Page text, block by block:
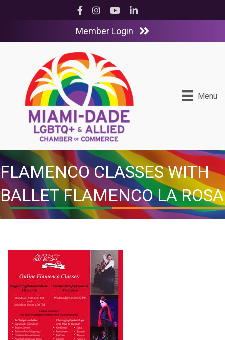
Facebook
InstagramYouTubeLinkedIn
Member Login
Menu
FLAMENCO CLASSES WITH
BALLET FLAMENCO LA ROSA